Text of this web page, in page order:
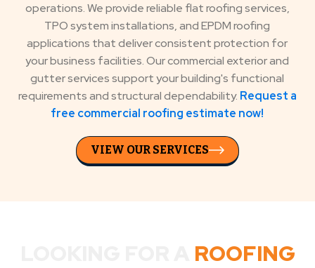
operations. We provide reliable flat roofing services,
TPO system installations, and EPDM roofing
applications that deliver consistent protection for
your business facilities. Our commercial exterior and
gutter services support your building's functional
requirements and structural dependability. Request a
free commercial roofing estimate now!
VIEW OUR SERVICES
ROOFING